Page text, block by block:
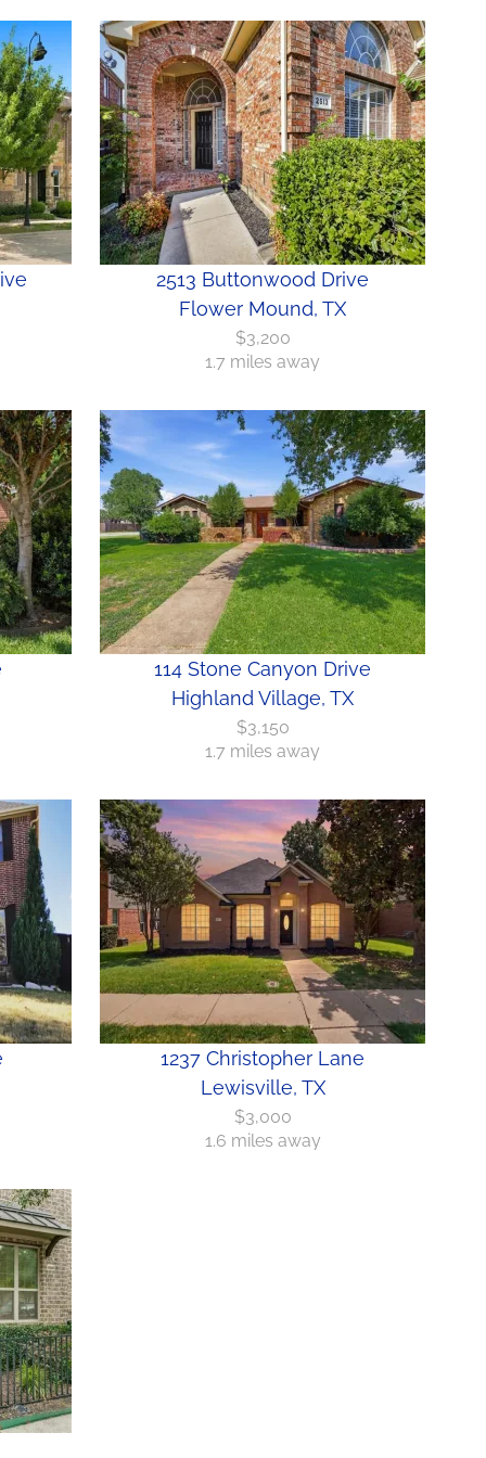
2513 Buttonwood Drive
Flower Mound, TX
$3,200
1.7 miles away
114 Stone Canyon Drive
Highland Village, TX
$3,150
1.7 miles away
1237 Christopher Lane
Lewisville, TX
$3,000
1.6 miles away